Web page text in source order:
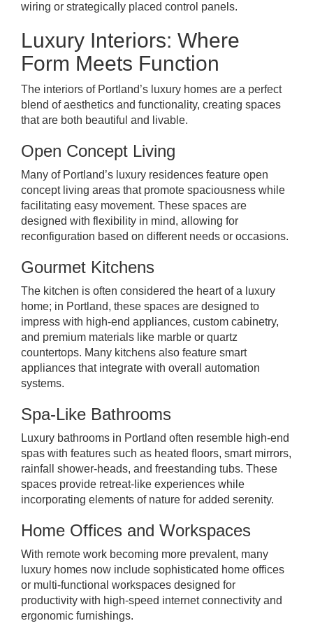
wiring or strategically placed control panels.
Luxury Interiors: Where
Form Meets Function
The interiors of Portland’s luxury homes are a perfect
blend of aesthetics and functionality, creating spaces
that are both beautiful and livable.
Open Concept Living
Many of Portland’s luxury residences feature open
concept living areas that promote spaciousness while
facilitating easy movement. These spaces are
designed with flexibility in mind, allowing for
reconfiguration based on different needs or occasions.
Gourmet Kitchens
The kitchen is often considered the heart of a luxury
home; in Portland, these spaces are designed to
impress with high-end appliances, custom cabinetry,
and premium materials like marble or quartz
countertops. Many kitchens also feature smart
appliances that integrate with overall automation
systems.
Spa-Like Bathrooms
Luxury bathrooms in Portland often resemble high-end
spas with features such as heated floors, smart mirrors,
rainfall shower-heads, and freestanding tubs. These
spaces provide retreat-like experiences while
incorporating elements of nature for added serenity.
Home Offices and Workspaces
With remote work becoming more prevalent, many
luxury homes now include sophisticated home offices
or multi-functional workspaces designed for
productivity with high-speed internet connectivity and
ergonomic furnishings.